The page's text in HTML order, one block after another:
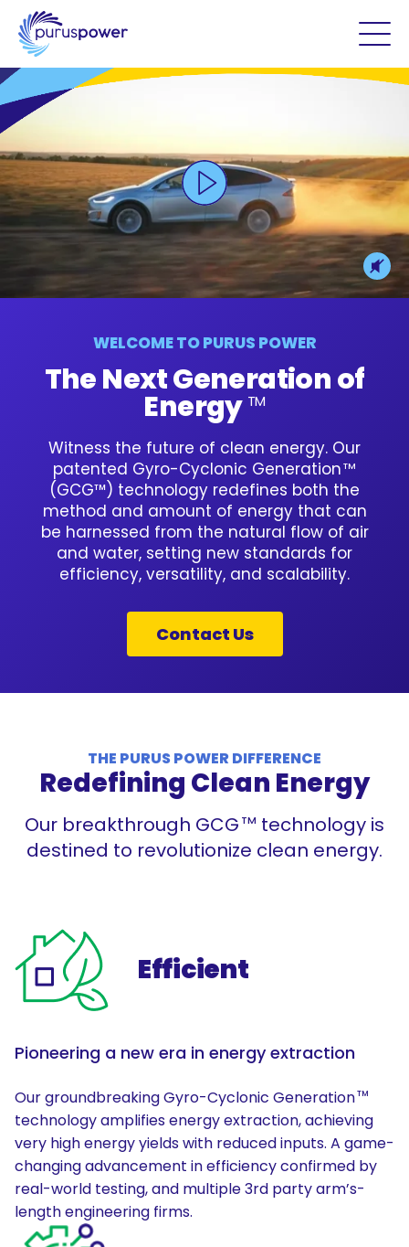
WELCOME TO PURUS POWER
The Next Generation of
Energy TM
Witness the future of clean energy. Our
patented Gyro-Cyclonic Generation TM
(GCG™) technology redefines both the
method and amount of energy that can
be harnessed from the natural flow of air
and water, setting new standards for
efficiency, versatility, and scalability.
Contact Us
THE PURUS POWER DIFFERENCE
Redefining Clean Energy
Our breakthrough GCG TM technology is
destined to revolutionize clean energy.
Efficient
Pioneering a new era in energy extraction
Our groundbreaking Gyro-Cyclonic GenerationTM
technology amplifies energy extraction, achieving
very high energy yields with reduced inputs. A game-
changing advancement in efficiency confirmed by
real-world testing, and multiple 3rd party arm’s-
length engineering firms.